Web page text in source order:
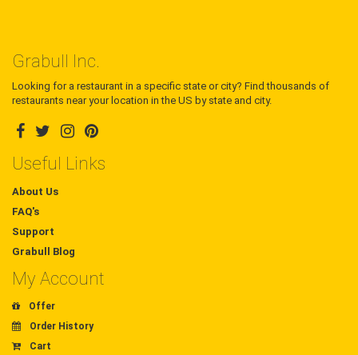
Grabull Inc.
Looking for a restaurant in a specific state or city? Find thousands of
restaurants near your location in the US by state and city.
Useful Links
About Us
FAQ's
Support
Grabull Blog
My Account
Offer
Order History
Cart